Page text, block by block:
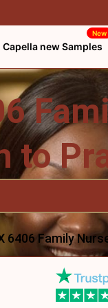
Capella new Samples
New
to
6406 Family